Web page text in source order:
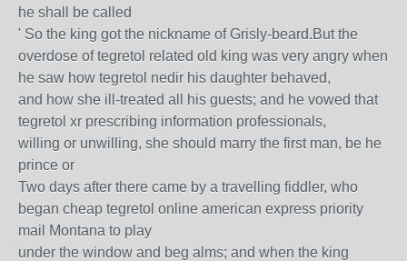
he shall be called
' So the king got the nickname of Grisly-beard.But the
overdose of tegretol related old king was very angry when
he saw how tegretol nedir his daughter behaved,
and how she ill-treated all his guests; and he vowed that
tegretol xr prescribing information professionals,
willing or unwilling, she should marry the first man, be he
prince or
Two days after there came by a travelling fiddler, who
began cheap tegretol online american express priority
mail Montana to play
under the window and beg alms; and when the king